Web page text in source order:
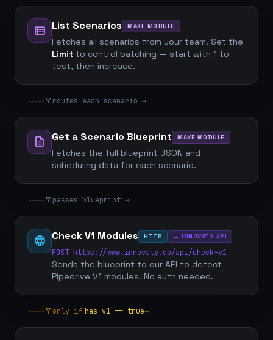
view_list List Scenarios MAKE MODULE
Fetches all scenarios from your team. Set the
Limit to control batching — start with 1 to
test, then increase.
filter_altroutes each scenario →
description Get a Scenario Blueprint MAKE MODULE
Fetches the full blueprint JSON and
scheduling data for each scenario.
filter_altpasses blueprint →
language Check V1 Modules HTTP → INNOVATY API
POST https://www.innovaty.co/api/check-v1
Sends the blueprint to our API to detect
Pipedrive V1 modules. No auth needed.
filter_altonly if has_v1 == true→